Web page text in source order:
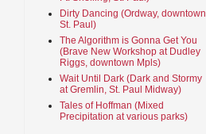
Dirty Dancing (Ordway, downtown
St. Paul)
The Algorithm is Gonna Get You
(Brave New Workshop at Dudley
Riggs, downtown Mpls)
Wait Until Dark (Dark and Stormy
at Gremlin, St. Paul Midway)
Tales of Hoffman (Mixed
Precipitation at various parks)